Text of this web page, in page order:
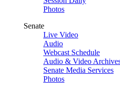
Photos
Senate
Live Video
Audio
Webcast Schedule
Audio & Video
Senate Media Services
Photos